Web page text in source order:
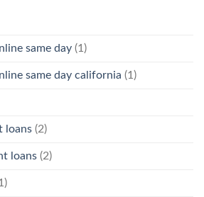
same day (1)
same day california (1)
loans (2)
loans (2)